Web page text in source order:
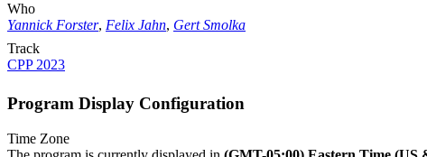
Who
Yannick Forster, Felix Jahn, Gert Smolka
Track
CPP 2023
Program Display Configuration
Time Zone